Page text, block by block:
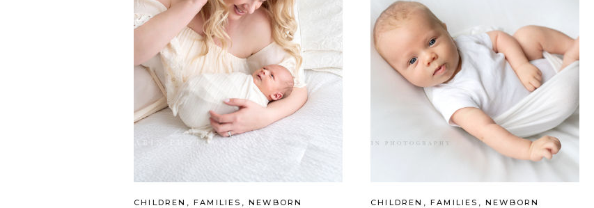
CHILDREN ,FAMILIES ,NEWBORN CHILDREN ,FAMILIES ,NEWBORN